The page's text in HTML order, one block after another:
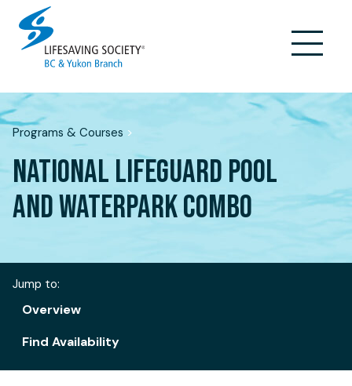
content
Programs & Courses >
NATIONAL LIFEGUARD POOL
AND WATERPARK COMBO
Jump to:
Overview
Find Availability